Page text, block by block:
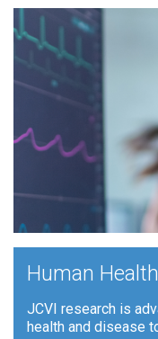
Human Health
JCVI research is
health and disease